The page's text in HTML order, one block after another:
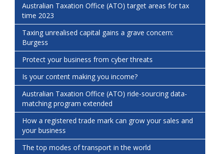
Australian Taxation Office (ATO) target areas for tax
time 2023
Taxing unrealised capital gains a grave concern:
Burgess
Protect your business from cyber threats
Is your content making you income?
Australian Taxation Office (ATO) ride-sourcing data-
matching program extended
How a registered trade mark can grow your sales and
your business
The top modes of transport in the world